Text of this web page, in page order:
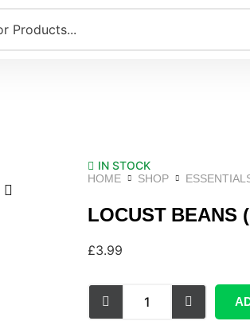
IN STOCK
HOME SHOP
LOCUST BEANS
£3.99